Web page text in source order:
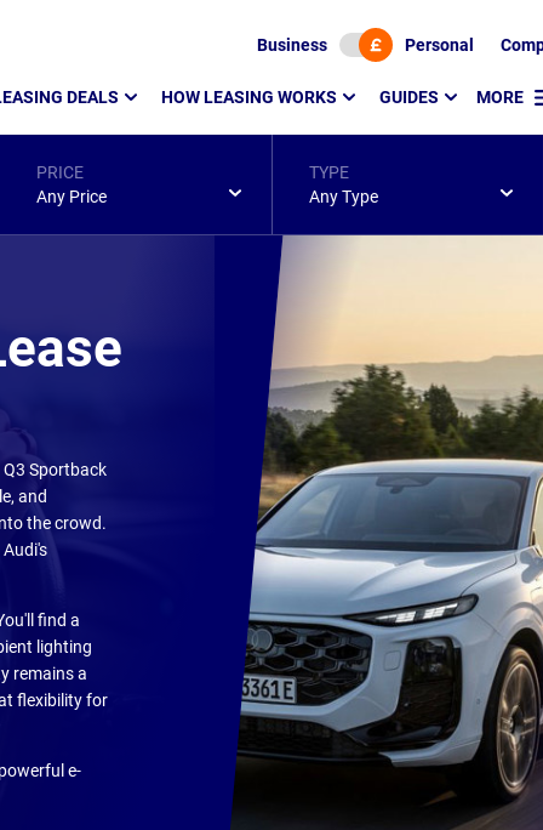
Business Personal
DEALS HOW LEASING WORKS GUIDES MORE
PRICE
Any Price
TYPE
Any Type
Sportback
and
the crowd.
find a
lighting
remains a
flexibility for
e-